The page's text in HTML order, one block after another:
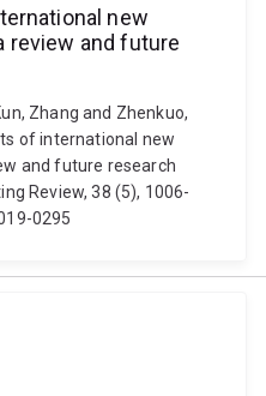
new
review and future
Zhang and Zhenkuo,
of international new
and future research
Review, 38 (5), 1006-
0295